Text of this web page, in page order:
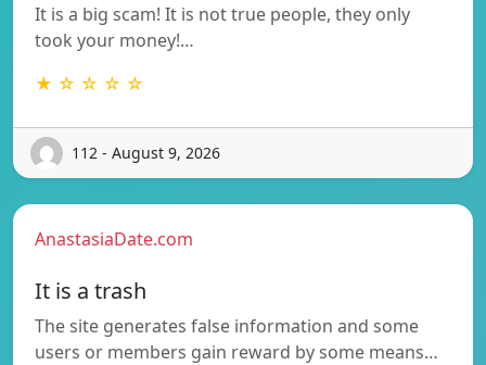
It is a big scam! It is not true people, they only
took your money!…
★ ☆ ☆ ☆ ☆
112 - August 9, 2026
AnastasiaDate.com
It is a trash
The site generates false information and some
users or members gain reward by some means…